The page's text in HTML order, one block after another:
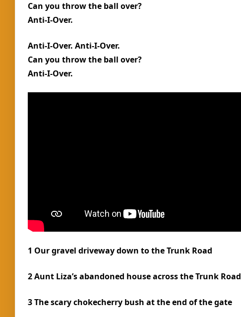
Can you throw the ball over?
Anti-I-Over.
Anti-I-Over. Anti-I-Over.
Can you throw the ball over?
Anti-I-Over.
1 Our gravel driveway down to the Trunk Road
2 Aunt Liza’s abandoned house across the Trunk Road
3 The scary chokecherry bush at the end of the gate